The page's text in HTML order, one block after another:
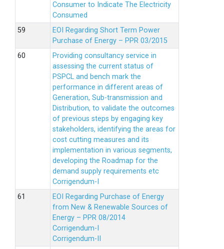
Consumer to Indicate The Electricity
Consumed
EOI Regarding Short Term Power
Purchase of Energy – PPR 03/2015
Providing consultancy service in
assessing the current status of
PSPCL and bench mark the
performance in different areas of
Generation, Sub-transmission and
Distribution, to validate the outcomes
of previous steps by engaging key
stakeholders, identifying the areas for
cost cutting measures and its
implementation in various segments,
developing the Roadmap for the
demand supply requirements etc
Corrigendum-I
EOI Regarding Purchase of Energy
from New & Renewable Sources of
Energy – PPR 08/2014
Corrigendum-I
Corrigendum-II